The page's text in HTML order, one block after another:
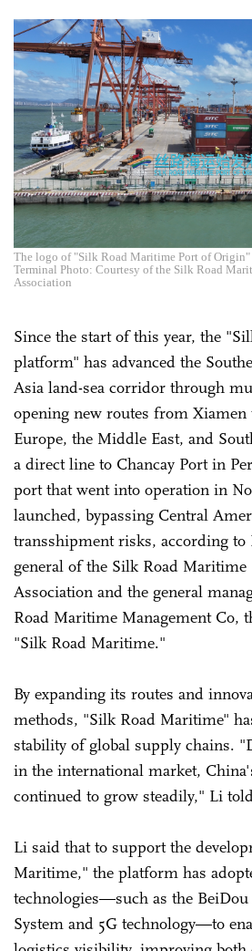
The logo of "Silk Road Maritime Port of
Terminal Photo: Courtesy of the Silk Road
Association
Since the start of this year, the
platform" has advanced the
Asia land-sea corridor through
opening new routes from Xiamen
Europe, the Middle East, and
a direct line to Chancay Port in
port that went into operation in
launched, bypassing Central
transshipment risks, according to
general of the Silk Road
Association and the general
Road Maritime Management Co,
"Silk Road Maritime."
By expanding its routes and
methods, "Silk Road Maritime"
stability of global supply chains.
in the international market,
continued to grow steadily," Li
Li said that to support the
Maritime," the platform has
technologies—such as the
System and 5G technology—to